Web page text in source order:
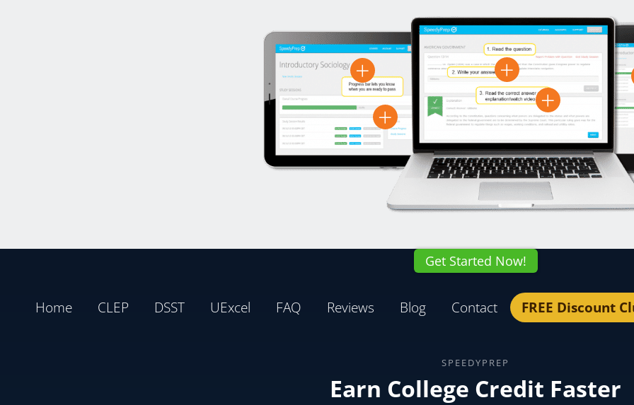
+
+
+
+
Get Started Now!
Home CLEP DSST UExcel FAQ Reviews Blog Contact FREE Discount
SPEEDYPREP
Earn College Credit Faster